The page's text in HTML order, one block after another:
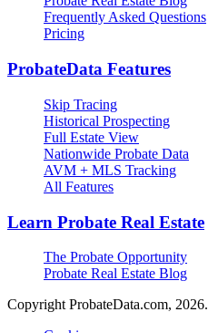
Frequently Asked Questions
Pricing
ProbateData Features
Skip Tracing
Historical Prospecting
Full Estate View
Nationwide Probate Data
AVM + MLS Tracking
All Features
Learn Probate Real Estate
The Probate Opportunity
Probate Real Estate Blog
Copyright ProbateData.com, 2026.